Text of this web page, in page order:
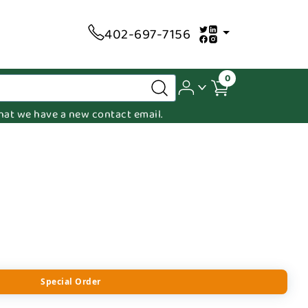
402-697-7156
0
we have a new contact email.
Special Order